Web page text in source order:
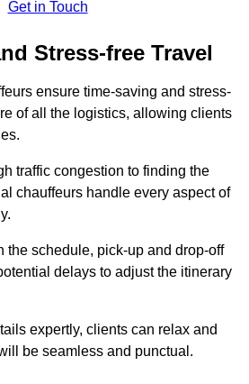
Get in Touch
Stress-free Travel
ensure time-saving and stress-
of all the logistics, allowing clients
traffic congestion to finding the
chauffeurs handle every aspect of
the schedule, pick-up and drop-off
delays to adjust the itinerary
expertly, clients can relax and
be seamless and punctual.